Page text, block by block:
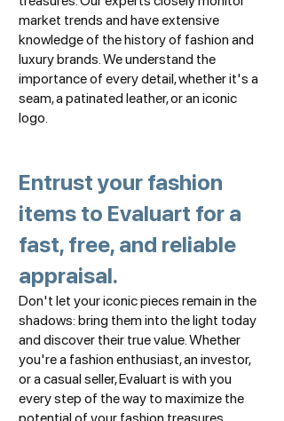
market trends and have extensive
knowledge of the history of fashion and
luxury brands. We understand the
importance of every detail, whether it's a
seam, a patinated leather, or an iconic
logo.
Entrust your fashion
items to Evaluart for a
fast, free, and reliable
appraisal.
Don't let your iconic pieces remain in the
shadows: bring them into the light today
and discover their true value. Whether
you're a fashion enthusiast, an investor,
or a casual seller, Evaluart is with you
every step of the way to maximize the